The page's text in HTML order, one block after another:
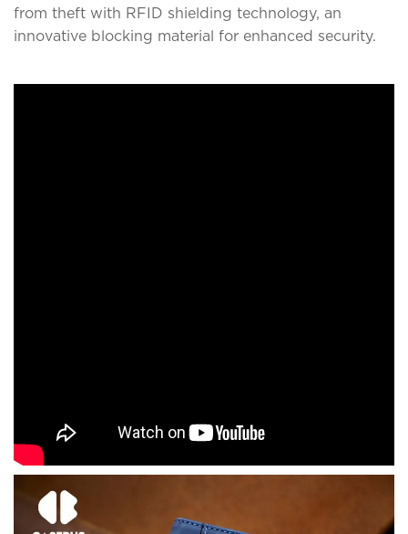
from theft with RFID shielding technology, an
innovative blocking material for enhanced security.